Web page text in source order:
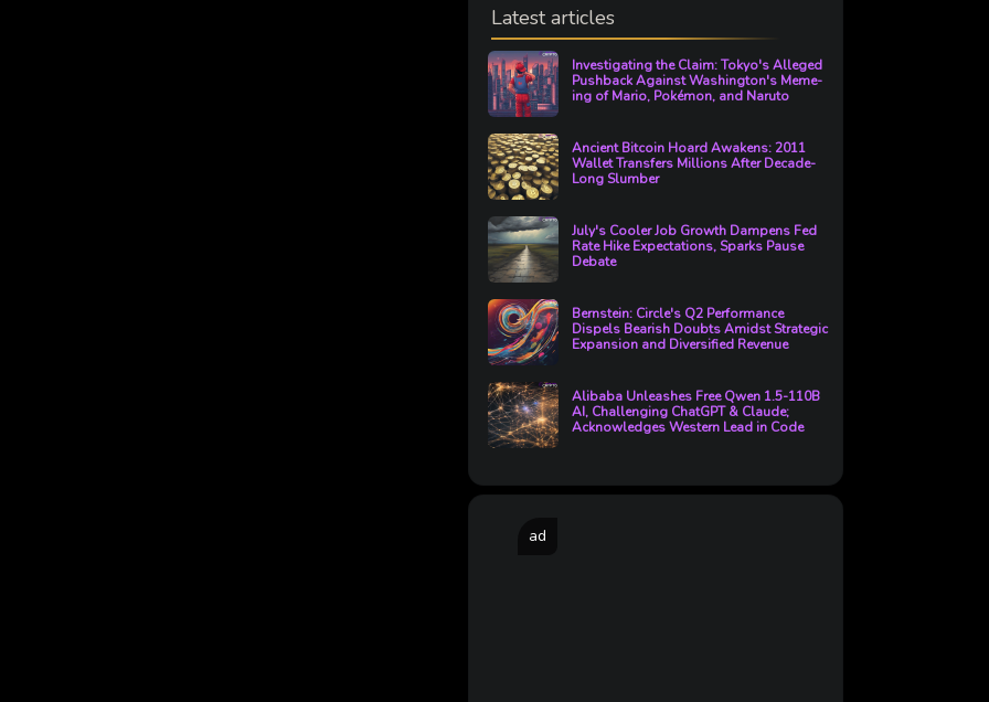
Latest articles
Investigating the Claim: Tokyo's Alleged
Pushback Against Washington's Meme-
ing of Mario, Pokémon, and Naruto
Ancient Bitcoin Hoard Awakens: 2011
Wallet Transfers Millions After Decade-
Long Slumber
July's Cooler Job Growth Dampens Fed
Rate Hike Expectations, Sparks Pause
Debate
Bernstein: Circle's Q2 Performance
Dispels Bearish Doubts Amidst Strategic
Expansion and Diversified Revenue
Alibaba Unleashes Free Qwen 1.5-110B
AI, Challenging ChatGPT & Claude;
Acknowledges Western Lead in Code
ad